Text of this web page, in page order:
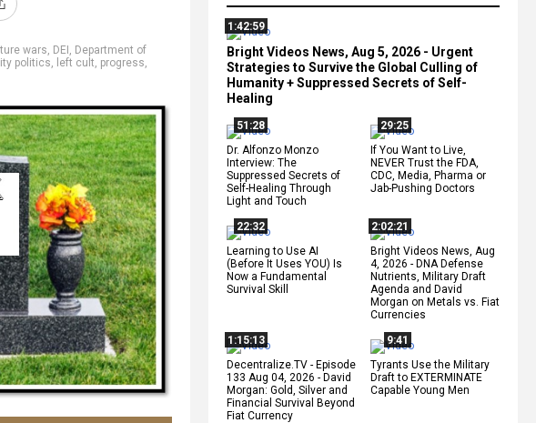
1:42:59
Bright Videos News, Aug 5, 2026 - Urgent
Strategies to Survive the Global Culling of
Humanity + Suppressed Secrets of Self-
Healing
51:28
Dr. Alfonzo Monzo
Interview: The
Suppressed Secrets of
Self-Healing Through
Light and Touch
29:25
If You Want to Live,
NEVER Trust the FDA,
CDC, Media, Pharma or
Jab-Pushing Doctors
22:32
Learning to Use AI
(Before It Uses YOU) Is
Now a Fundamental
Survival Skill
2:02:21
Bright Videos News, Aug
4, 2026 - DNA Defense
Nutrients, Military Draft
Agenda and David
Morgan on Metals vs. Fiat
Currencies
1:15:13
Decentralize.TV - Episode
133 Aug 04, 2026 - David
Morgan: Gold, Silver and
Financial Survival Beyond
Fiat Currency
9:41
Tyrants Use the Military
Draft to EXTERMINATE
Capable Young Men
wars, DEI, Department of
politics, left cult, progress,